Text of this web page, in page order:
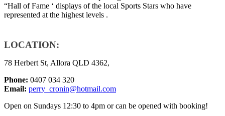
“Hall of Fame ‘ displays of the local Sports Stars who have
represented at the highest levels .
LOCATION:
78 Herbert St, Allora QLD 4362,
Phone: 0407 034 320
Email: perry_cronin@hotmail.com
Open on Sundays 12:30 to 4pm or can be opened with booking!